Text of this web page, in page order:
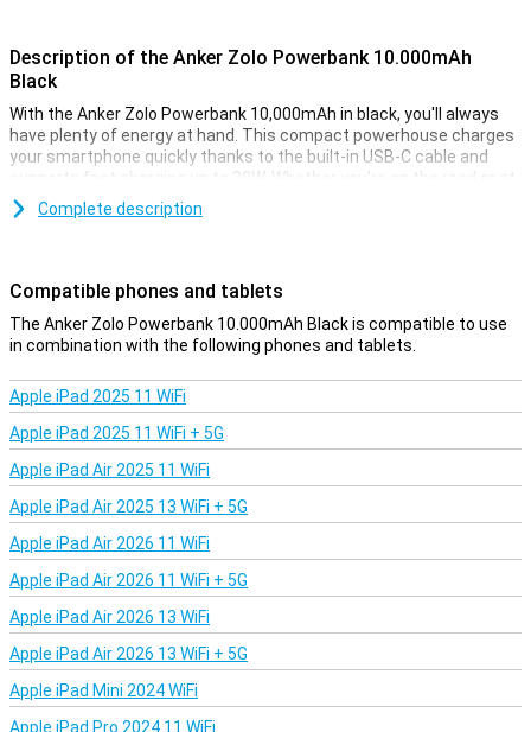
Description of the Anker Zolo Powerbank 10.000mAh
Black
With the Anker Zolo Powerbank 10,000mAh in black, you'll always
have plenty of energy at hand. This compact powerhouse charges
your smartphone quickly thanks to the built-in USB-C cable and
supports fast charging up to 30W. Whether you're on the road or at
home, this powerbank will never leave you without power.
devices at lightning speed. For example, your iPhone 15 will be 58%
charged in just 30 minutes. This means less waiting time and more
convenience for all your mobile devices. Also, with its 10,000 mAh
With up to 2 full charges for an iPhone 15 and 1.94 charges for a
Samsung S24, this powerbank is ideal for travelling.
Smart design and compact size
The Anker Zolo Powerbank 10,000mAh in black is a smart choice
for travelling. Thanks to the built-in USB-C cable, you always have
everything at hand and no need to carry loose cables. The cable is
extra durable and designed to last for years. In addition, the
powerbank also has a USB-C and USB-A port, so everything you
need in 1 place! With its compact and lightweight design, this
powerbank fits effortlessly in your bag or pocket. Ideal for
travelling, work or a day out. Small in size, big in ease of use!
Complete description
Compatible phones and tablets
The Anker Zolo Powerbank 10.000mAh Black is compatible to use
in combination with the following phones and tablets.
Apple iPad 2025 11 WiFi
Apple iPad 2025 11 WiFi + 5G
Apple iPad Air 2025 11 WiFi
Apple iPad Air 2025 13 WiFi + 5G
Apple iPad Air 2026 11 WiFi
Apple iPad Air 2026 11 WiFi + 5G
Apple iPad Air 2026 13 WiFi
Apple iPad Air 2026 13 WiFi + 5G
Apple iPad Mini 2024 WiFi
Apple iPad Pro 2024 11 WiFi